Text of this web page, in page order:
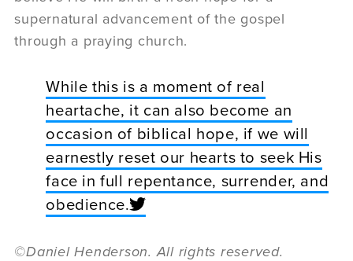
supernatural advancement of the gospel
through a praying church.
While this is a moment of real
heartache, it can also become an
occasion of biblical hope, if we will
earnestly reset our hearts to seek His
face in full repentance, surrender, and
obedience.
©Daniel Henderson. All rights reserved.